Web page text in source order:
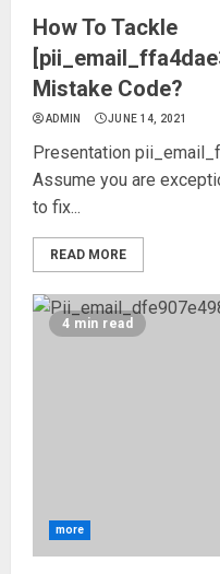
How To Tackle
Mistake Code?
ADMIN JUNE 14, 2021
Presentation
Assume you are
to fix...
READ MORE
4 min read
more